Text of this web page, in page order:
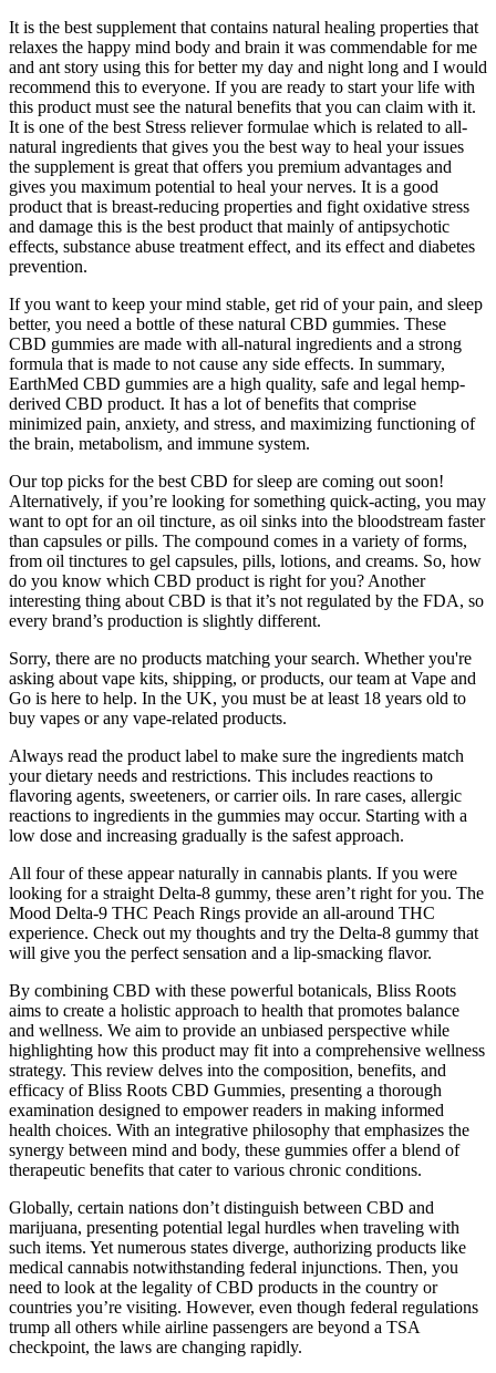
It is the best supplement that contains natural healing properties that
relaxes the happy mind body and brain it was commendable for me
and ant story using this for better my day and night long and I would
recommend this to everyone. If you are ready to start your life with
this product must see the natural benefits that you can claim with it.
It is one of the best Stress reliever formulae which is related to all-
natural ingredients that gives you the best way to heal your issues
the supplement is great that offers you premium advantages and
gives you maximum potential to heal your nerves. It is a good
product that is breast-reducing properties and fight oxidative stress
and damage this is the best product that mainly of antipsychotic
effects, substance abuse treatment effect, and its effect and diabetes
prevention.
If you want to keep your mind stable, get rid of your pain, and sleep
better, you need a bottle of these natural CBD gummies. These
CBD gummies are made with all-natural ingredients and a strong
formula that is made to not cause any side effects. In summary,
EarthMed CBD gummies are a high quality, safe and legal hemp-
derived CBD product. It has a lot of benefits that comprise
minimized pain, anxiety, and stress, and maximizing functioning of
the brain, metabolism, and immune system.
Our top picks for the best CBD for sleep are coming out soon!
Alternatively, if you’re looking for something quick-acting, you may
want to opt for an oil tincture, as oil sinks into the bloodstream faster
than capsules or pills. The compound comes in a variety of forms,
from oil tinctures to gel capsules, pills, lotions, and creams. So, how
do you know which CBD product is right for you? Another
interesting thing about CBD is that it’s not regulated by the FDA, so
every brand’s production is slightly different.
Sorry, there are no products matching your search. Whether you're
asking about vape kits, shipping, or products, our team at Vape and
Go is here to help. In the UK, you must be at least 18 years old to
buy vapes or any vape-related products.
Always read the product label to make sure the ingredients match
your dietary needs and restrictions. This includes reactions to
flavoring agents, sweeteners, or carrier oils. In rare cases, allergic
reactions to ingredients in the gummies may occur. Starting with a
low dose and increasing gradually is the safest approach.
All four of these appear naturally in cannabis plants. If you were
looking for a straight Delta-8 gummy, these aren’t right for you. The
Mood Delta-9 THC Peach Rings provide an all-around THC
experience. Check out my thoughts and try the Delta-8 gummy that
will give you the perfect sensation and a lip-smacking flavor.
By combining CBD with these powerful botanicals, Bliss Roots
aims to create a holistic approach to health that promotes balance
and wellness. We aim to provide an unbiased perspective while
highlighting how this product may fit into a comprehensive wellness
strategy. This review delves into the composition, benefits, and
efficacy of Bliss Roots CBD Gummies, presenting a thorough
examination designed to empower readers in making informed
health choices. With an integrative philosophy that emphasizes the
synergy between mind and body, these gummies offer a blend of
therapeutic benefits that cater to various chronic conditions.
Globally, certain nations don’t distinguish between CBD and
marijuana, presenting potential legal hurdles when traveling with
such items. Yet numerous states diverge, authorizing products like
medical cannabis notwithstanding federal injunctions. Then, you
need to look at the legality of CBD products in the country or
countries you’re visiting. However, even though federal regulations
trump all others while airline passengers are beyond a TSA
checkpoint, the laws are changing rapidly.